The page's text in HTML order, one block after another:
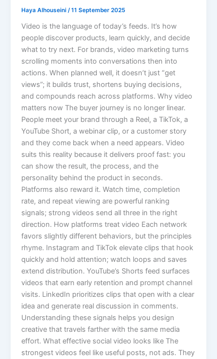
Haya Alhouseini /11 September 2025
Video is the language of today’s feeds. It’s how
people discover products, learn quickly, and decide
what to try next. For brands, video marketing turns
scrolling moments into conversations then into
actions. When planned well, it doesn’t just “get
views”; it builds trust, shortens buying decisions,
and compounds reach across platforms. Why video
matters now The buyer journey is no longer linear.
People meet your brand through a Reel, a TikTok, a
YouTube Short, a webinar clip, or a customer story
and they come back when a need appears. Video
suits this reality because it delivers proof fast: you
can show the result, the process, and the
personality behind the product in seconds.
Platforms also reward it. Watch time, completion
rate, and repeat viewing are powerful ranking
signals; strong videos send all three in the right
direction. How platforms treat video Each network
favors slightly different behaviors, but the principles
rhyme. Instagram and TikTok elevate clips that hook
quickly and hold attention; watch loops and saves
extend distribution. YouTube’s Shorts feed surfaces
videos that earn early retention and prompt channel
visits. LinkedIn prioritizes clips that open with a clear
idea and generate real discussion in comments.
Understanding these signals helps you design
creative that travels farther with the same media
effort. What effective social video looks like The
strongest videos feel like useful posts, not ads. They